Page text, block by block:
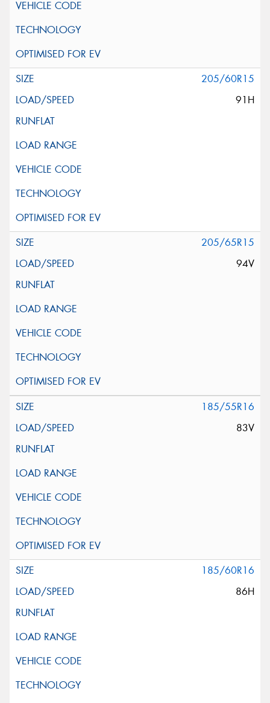
205/60R15
91H
205/65R15
94V
185/55R16
83V
185/60R16
86H